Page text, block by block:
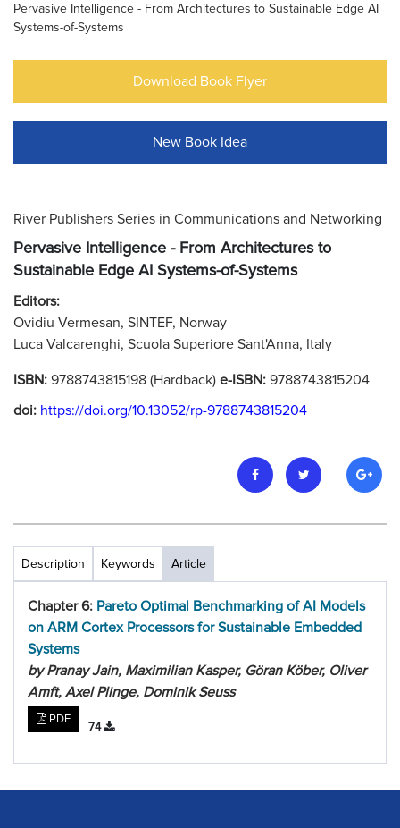
Pervasive Intelligence - From Architectures to Sustainable Edge AI
Systems-of-Systems
Download Book Flyer
New Book Idea
River Publishers Series in Communications and Networking
Pervasive Intelligence - From Architectures to
Sustainable Edge AI Systems-of-Systems
Editors:
Ovidiu Vermesan, SINTEF, Norway
Luca Valcarenghi, Scuola Superiore Sant'Anna, Italy
ISBN: 9788743815198 (Hardback) e-ISBN: 9788743815204
doi: https://doi.org/10.13052/rp-9788743815204
Description Keywords Article
Chapter 6: Pareto Optimal Benchmarking of AI Models
on ARM Cortex Processors for Sustainable Embedded
Systems
by Pranay Jain, Maximilian Kasper, Göran Köber, Oliver
Amft, Axel Plinge, Dominik Seuss
PDF
74